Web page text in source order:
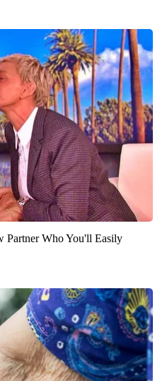
Partner Who You'll Easily